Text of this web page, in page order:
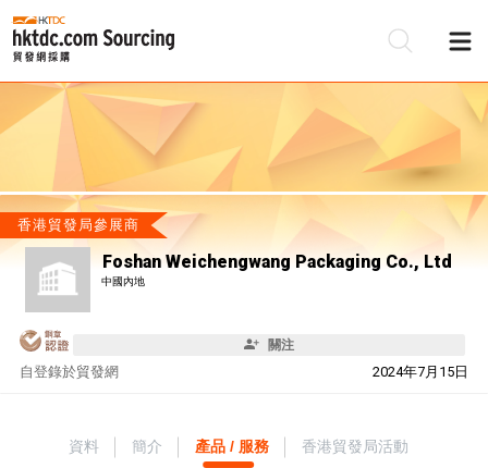
香港貿發局參展商
Foshan Weichengwang Packaging Co., Ltd
中國內地
關注
自 2024年7月15日
登錄於貿發網
資料 簡介 產品 / 服務 香港貿發局活動